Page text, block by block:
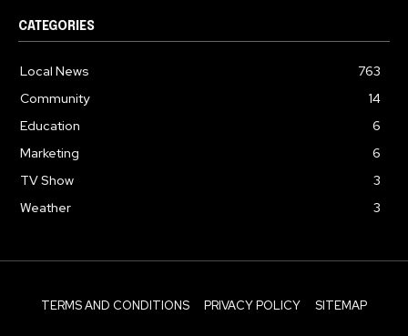
CATEGORIES
Local News
763
Community
14
Education
6
Marketing
6
TV Show
3
Weather
3
TERMS AND CONDITIONS PRIVACY POLICY SITEMAP